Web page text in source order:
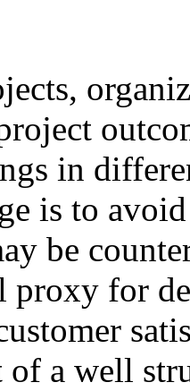
in
is to
be
proxy for
of a well